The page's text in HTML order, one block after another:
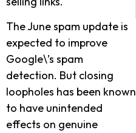
The June spam update is
expected to improve
Google\’s spam
detection. But closing
loopholes has been known
to have unintended
effects on genuine